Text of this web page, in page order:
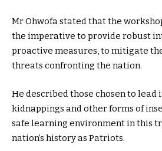
Mr Ohwofa stated that the
the imperative to provide robust
proactive measures, to mitigate
threats confronting the nation.
He described those chosen to lead
kidnappings and other forms of
safe learning environment in this
nation’s history as Patriots.